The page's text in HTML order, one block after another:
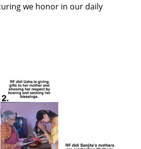
we honor in our daily